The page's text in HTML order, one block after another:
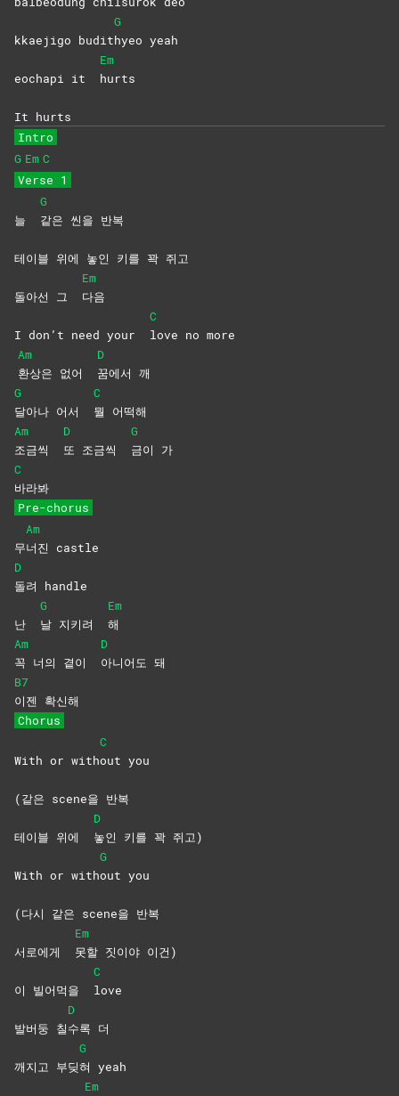
kkaejigo budit
G
hyeo yeah
eochapi it
Em
hurts
It hurts
Intro
G Em C
Verse 1
늘
G
같은 씬을 반복
테이블 위에 놓인 키를 꽉 쥐고
돌아선 그
Em
다음
I don’t need your
C
love no more
Am
환상은 없어
D
꿈에서 깨
G
달아나 어서
C
뭘 어떡해
Am
조금씩
D
또 조금씩
G
금이 가
C
바라봐
Pre-chorus
무
Am
너진 castle
D
돌려 handle
난
G
날 지키려
Em
해
Am
꼭 너의 곁이
D
아니어도 돼
B7
이젠 확신해
Chorus
With or with
C
out you
(같은 scene을 반복
테이블 위에
D
놓인 키를 꽉 쥐고)
With or with
G
out you
(다시 같은 scene을 반복
서로에게
Em
못할 짓이야 이건)
이 빌어먹을
C
love
발버둥 칠
D
수록 더
깨지고 부딪
G
혀 yeah
Em